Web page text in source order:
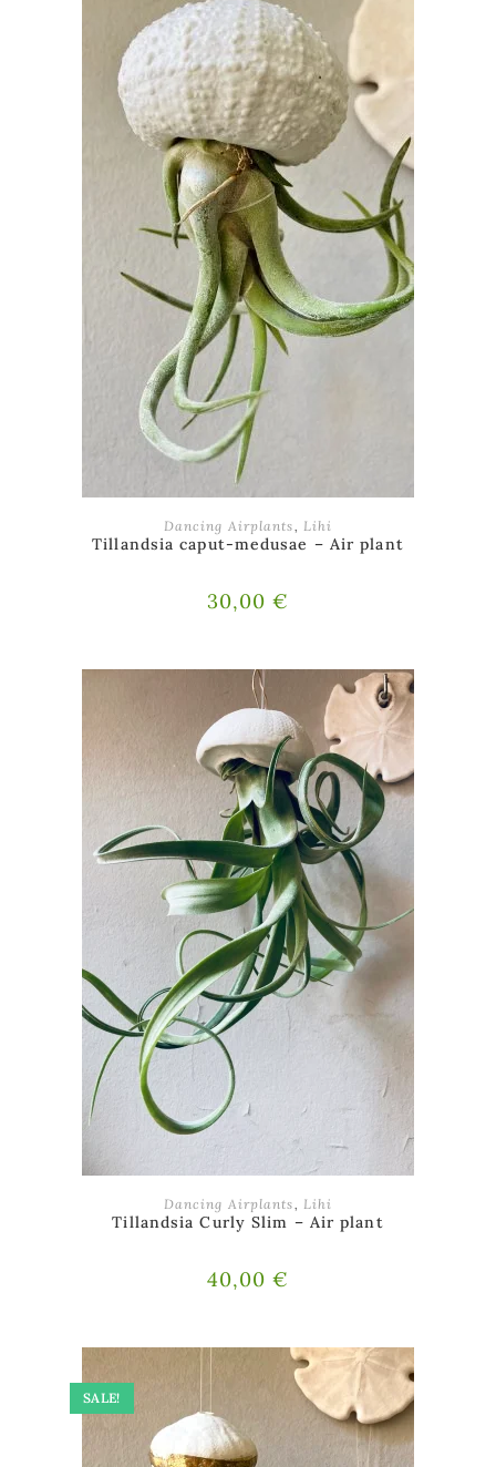
ADD TO BASKET
Dancing Airplants, Lihi
Tillandsia caput-medusae – Air plant
30,00€
ADD TO BASKET
Dancing Airplants, Lihi
Tillandsia Curly Slim – Air plant
40,00€
SALE!